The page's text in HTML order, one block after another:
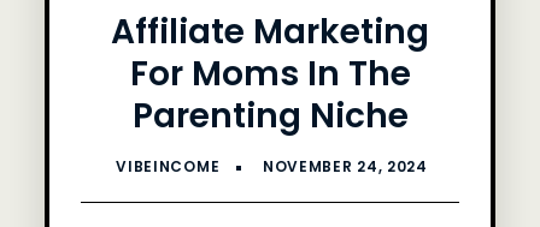
Affiliate Marketing
For Moms In The
Parenting Niche